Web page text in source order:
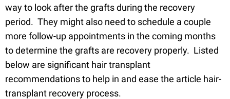
way to look after the grafts during the recovery
period. They might also need to schedule a couple
more follow-up appointments in the coming months
to determine the grafts are recovery properly. Listed
below are significant hair transplant
recommendations to help in and ease the article hair-
transplant recovery process.